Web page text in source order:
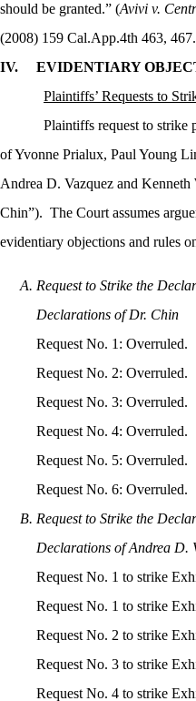
should be granted.” (Avivi v.
(2008) 159 Cal.App.4th 463,
IV.
EVIDENTIARY
Plaintiffs’ Requests to
Plaintiffs request to strike
of Yvonne Prialux, Paul Young
Andrea D. Vazquez and Kenneth
Chin”). The Court assumes
evidentiary objections and rules
Request to Strike the
Declarations of Dr. Chin
Request No. 1: Overruled.
Request No. 2: Overruled.
Request No. 3: Overruled.
Request No. 4: Overruled.
Request No. 5: Overruled.
Request No. 6: Overruled.
Request to Strike the
Declarations of Andrea D.
Request No. 1 to strike
Request No. 1 to strike
Request No. 2 to strike
Request No. 3 to strike
Request No. 4 to strike